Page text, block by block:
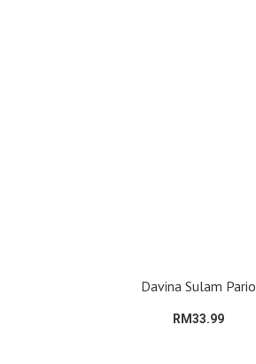
Davina Sulam Pario
RM33.99